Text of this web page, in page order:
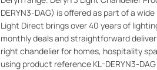
DERYN3-DAG) is offered as part of a
Light Direct brings over 40 years of
monthly deals and straightforward
right chandelier for homes, hospitality
using product reference KL-DERYN3-